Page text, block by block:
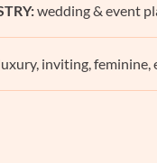
wedding & event
inviting, feminine,